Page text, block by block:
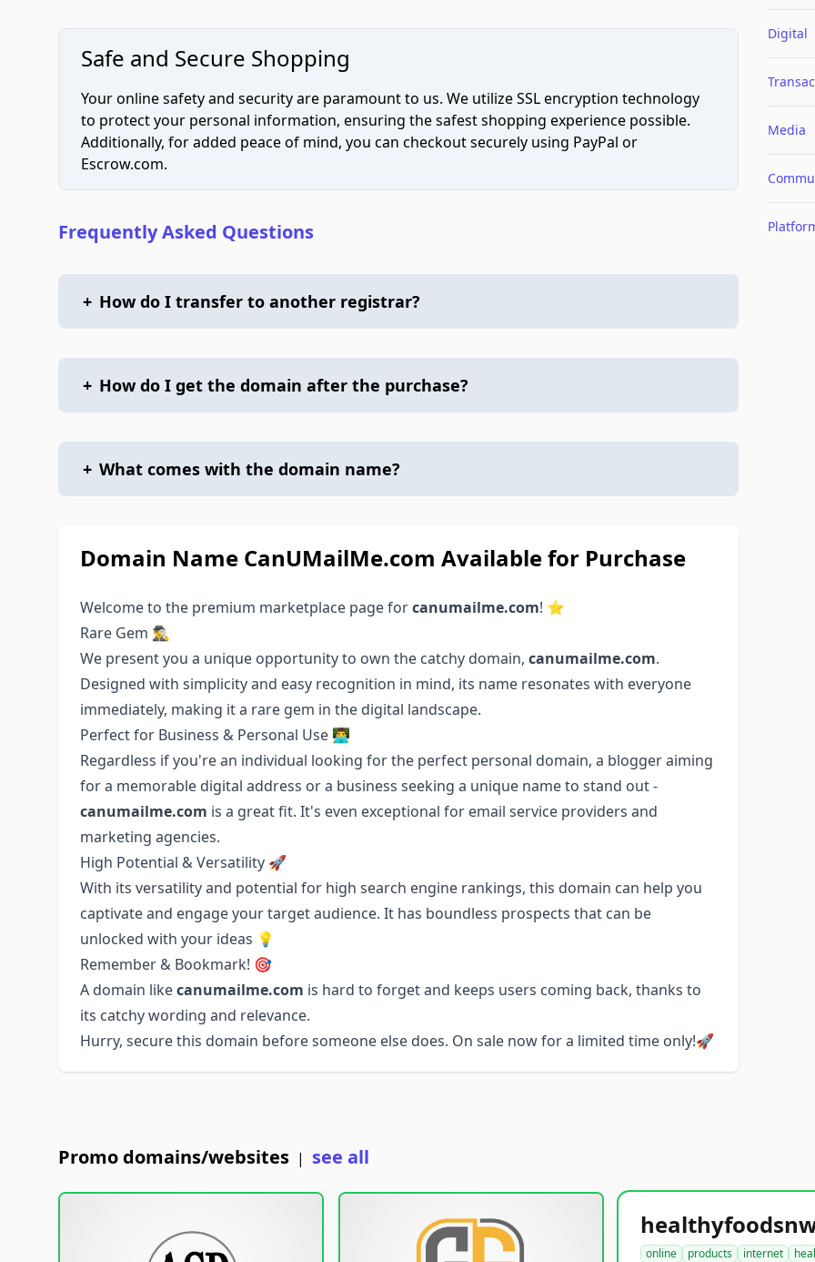
Safe and Secure Shopping
Your online safety and security are paramount to us. We utilize SSL encryption technology
to protect your personal information, ensuring the safest shopping experience possible.
Additionally, for added peace of mind, you can checkout securely using PayPal or
Escrow.com.
Frequently Asked Questions
+ How do I transfer to another registrar?
+ How do I get the domain after the purchase?
+ What comes with the domain name?
Domain Name CanUMailMe.com Available for Purchase
Welcome to the premium marketplace page forcanumailme.com! ⭐
Rare Gem 🕵️‍♂️
We present you a unique opportunity to own the catchy domain, canumailme.com.
Designed with simplicity and easy recognition in mind, its name resonates with everyone
immediately, making it a rare gem in the digital landscape.
Perfect for Business & Personal Use 👨‍💻
Regardless if you're an individual looking for the perfect personal domain, a blogger aiming
for a memorable digital address or a business seeking a unique name to stand out -
canumailme.com is a great fit. It's even exceptional for email service providers and
marketing agencies.
High Potential & Versatility 🚀
With its versatility and potential for high search engine rankings, this domain can help you
captivate and engage your target audience. It has boundless prospects that can be
unlocked with your ideas 💡
Remember & Bookmark! 🎯
A domain likecanumailme.com is hard to forget and keeps users coming back, thanks to
its catchy wording and relevance.
Hurry, secure this domain before someone else does. On sale now for a limited time only!🚀
Digital
Media
Promo domains/websites | see all
online products internet